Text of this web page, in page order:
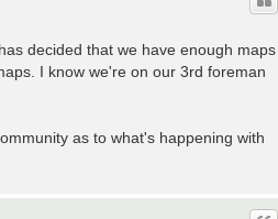
decided that we have enough maps
I know we're on our 3rd foreman
as to what's happening with